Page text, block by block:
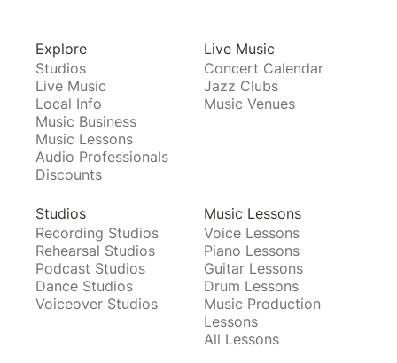
Explore
Studios
Live Music
Local Info
Music Business
Music Lessons
Audio Professionals
Discounts
Live Music
Concert Calendar
Jazz Clubs
Music Venues
Studios
Recording Studios
Rehearsal Studios
Podcast Studios
Dance Studios
Voiceover Studios
Music Lessons
Voice Lessons
Piano Lessons
Guitar Lessons
Drum Lessons
Music Production
Lessons
All Lessons